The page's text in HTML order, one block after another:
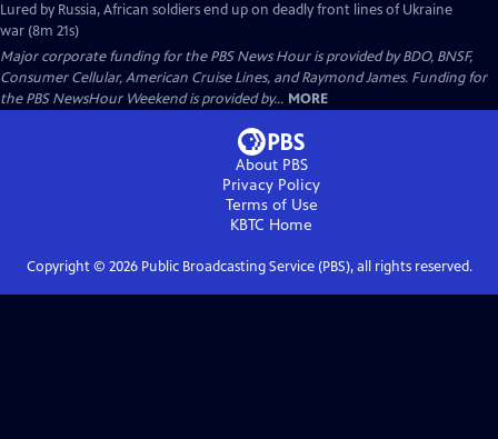
Lured by Russia, African soldiers end up on deadly front lines of Ukraine
war (8m 21s)
Major corporate funding for the PBS News Hour is provided by BDO, BNSF,
Consumer Cellular, American Cruise Lines, and Raymond James. Funding for
the PBS NewsHour Weekend is provided by... MORE
About PBS
Privacy Policy
Terms of Use
KBTC Home
Copyright © 2026Public Broadcasting Service (PBS), all rights reserved.